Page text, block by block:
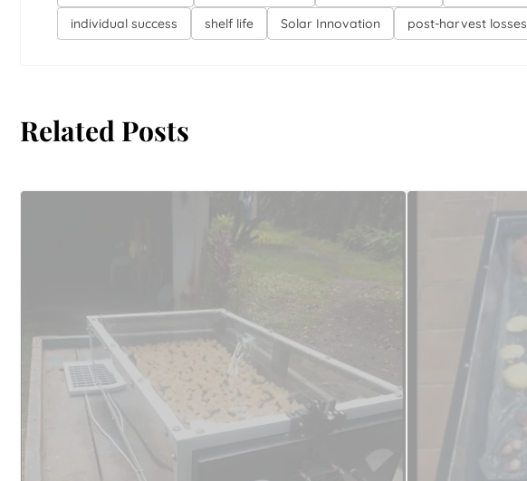
individual success
shelf life Solar Innovation post-harvest losses
Related Posts